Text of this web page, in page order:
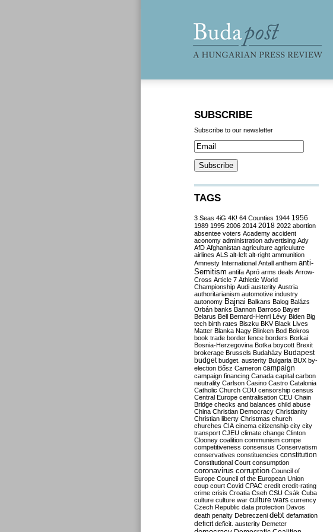
SUBSCRIBE
Subscribe to our newsletter
TAGS
3 Seas 4iG 4K! 64 Counties 1944 1956
1989 1995 2006 2014 2018 2022 abortion
absentee voters Academy accident
aconomy administration advertising Ady
AfD Afghanistan agriculture agriculutre
airlines ALS alt-left alt-right ammunition
Amnesty International Antall anthem anti-
Semitism antifa Apró arms deals Arrow-
Cross Article 7 Athletic World
Championship Audi austerity Austria
authoritarianism automotive industry
autonomy Bajnai Balkans Balog Balázs
Orbán banks Bannon Barroso Bayer
Belarus Bell Bernard-Henri Lévy Biden Big
tech birth rates Biszku BKV Black Lives
Matter Blanka Nagy Blinken Bod Bokros
book trade border fence borders Borkai
Bosnia-Herzegovina Botka boycott Brexit
brokerage Brussels Budaházy Budapest
budget budget. austerity Bulgaria BUX by-
election Bősz Cameron campaign
campaign financing Canada capital carbon
neutrality Carlson Casino Castro Catalonia
Catholic Church CDU censorship census
Central Europe centralisation CEU Chain
Bridge checks and balances child abuse
China Christian Democracy Christianity
Christian liberty Christmas church
churches CIA cinema citizenship city city
transport CJEU climate change Clinton
Clooney coalition communism compe
competitiveness consensus Conservatism
conservatives constituencies constitution
Constitutional Court consumption
coronavirus corruption Council of
Europe Council of the European Union
coup court Covid CPAC credit credit-rating
crime crisis Croatia Cseh CSU Csák Cuba
culture culture war culture wars currency
Czech Republic data protection Davos
death penalty Debreczeni debt defamation
deficit deficit. austerity Demeter